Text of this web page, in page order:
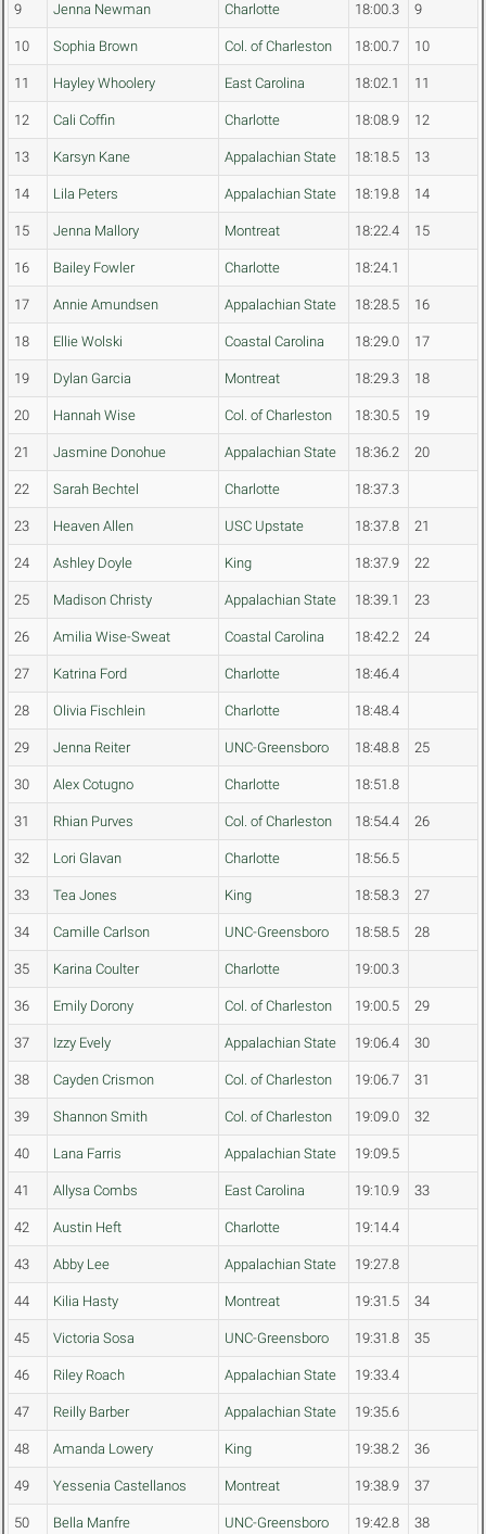
9 Jenna Newman Charlotte 18:00.3 9
10 Sophia Brown Col. of Charleston 18:00.7 10
11 Hayley Whoolery East Carolina 18:02.1 11
12 Cali Coffin Charlotte 18:08.9 12
13 Karsyn Kane Appalachian State 18:18.5 13
14 Lila Peters Appalachian State 18:19.8 14
15 Jenna Mallory Montreat 18:22.4 15
16 Bailey Fowler Charlotte 18:24.1
17 Annie Amundsen Appalachian State 18:28.5 16
18 Ellie Wolski Coastal Carolina 18:29.0 17
19 Dylan Garcia Montreat 18:29.3 18
20 Hannah Wise Col. of Charleston 18:30.5 19
21 Jasmine Donohue Appalachian State 18:36.2 20
22 Sarah Bechtel Charlotte 18:37.3
23 Heaven Allen USC Upstate 18:37.8 21
24 Ashley Doyle King 18:37.9 22
25 Madison Christy Appalachian State 18:39.1 23
26 Amilia Wise-Sweat Coastal Carolina 18:42.2 24
27 Katrina Ford Charlotte 18:46.4
28 Olivia Fischlein Charlotte 18:48.4
29 Jenna Reiter UNC-Greensboro 18:48.8 25
30 Alex Cotugno Charlotte 18:51.8
31 Rhian Purves Col. of Charleston 18:54.4 26
32 Lori Glavan Charlotte 18:56.5
33 Tea Jones King 18:58.3 27
34 Camille Carlson UNC-Greensboro 18:58.5 28
35 Karina Coulter Charlotte 19:00.3
36 Emily Dorony Col. of Charleston 19:00.5 29
37 Izzy Evely Appalachian State 19:06.4 30
38 Cayden Crismon Col. of Charleston 19:06.7 31
39 Shannon Smith Col. of Charleston 19:09.0 32
40 Lana Farris Appalachian State 19:09.5
41 Allysa Combs East Carolina 19:10.9 33
42 Austin Heft Charlotte 19:14.4
43 Abby Lee Appalachian State 19:27.8
44 Kilia Hasty Montreat 19:31.5 34
45 Victoria Sosa UNC-Greensboro 19:31.8 35
46 Riley Roach Appalachian State 19:33.4
47 Reilly Barber Appalachian State 19:35.6
48 Amanda Lowery King 19:38.2 36
49 Yessenia Castellanos Montreat 19:38.9 37
50 Bella Manfre UNC-Greensboro 19:42.8 38